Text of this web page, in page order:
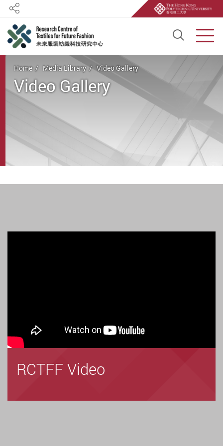
Open
Share
Start main content
Home Media Library Video Gallery
Video Gallery
RCTFF Video